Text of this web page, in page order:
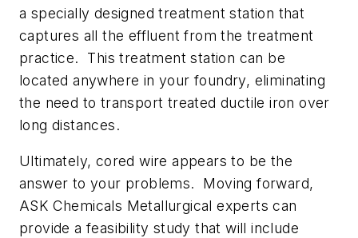
a specially designed treatment station that
captures all the effluent from the treatment
practice. This treatment station can be
located anywhere in your foundry, eliminating
the need to transport treated ductile iron over
long distances.
Ultimately, cored wire appears to be the
answer to your problems. Moving forward,
ASK Chemicals Metallurgical experts can
provide a feasibility study that will include